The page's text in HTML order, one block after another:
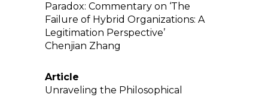
Paradox: Commentary on ‘The
Failure of Hybrid Organizations: A
Legitimation Perspective’
Chenjian Zhang
Article
Unraveling the Philosophical